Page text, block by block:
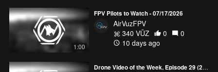
1:00
FPV Pilots to Watch - 07/17/2026
AirVuzFPV
340 VŪZ
0
0
10 days ago
Drone Video of the Week, Episode 29 (2026)